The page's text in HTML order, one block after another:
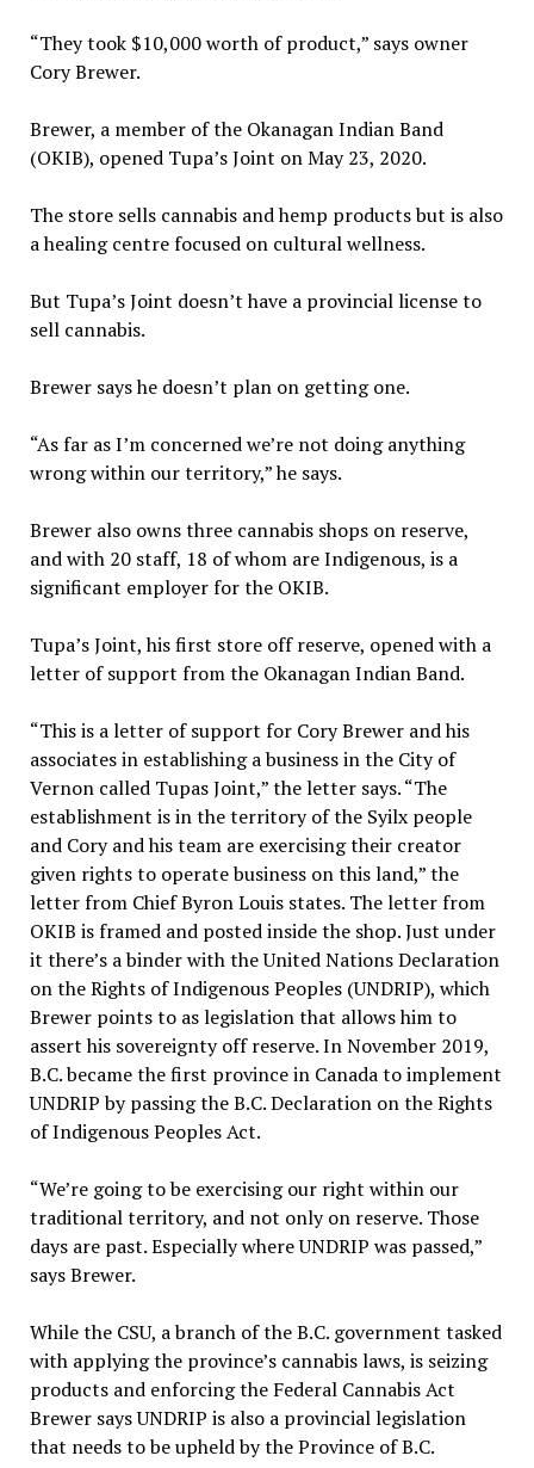
“They took $10,000 worth of product,” says owner
Cory Brewer.
Brewer, a member of the Okanagan Indian Band
(OKIB), opened Tupa’s Joint on May 23, 2020.
The store sells cannabis and hemp products but is also
a healing centre focused on cultural wellness.
But Tupa’s Joint doesn’t have a provincial license to
sell cannabis.
Brewer says he doesn’t plan on getting one.
“As far as I’m concerned we’re not doing anything
wrong within our territory,” he says.
Brewer also owns three cannabis shops on reserve,
and with 20 staff, 18 of whom are Indigenous, is a
significant employer for the OKIB.
Tupa’s Joint, his first store off reserve, opened with a
letter of support from the Okanagan Indian Band.
“This is a letter of support for Cory Brewer and his
associates in establishing a business in the City of
Vernon called Tupas Joint,” the letter says. “The
establishment is in the territory of the Syilx people
and Cory and his team are exercising their creator
given rights to operate business on this land,” the
letter from Chief Byron Louis states. The letter from
OKIB is framed and posted inside the shop. Just under
it there’s a binder with the United Nations Declaration
on the Rights of Indigenous Peoples (UNDRIP), which
Brewer points to as legislation that allows him to
assert his sovereignty off reserve. In November 2019,
B.C. became the first province in Canada to implement
UNDRIP by passing the B.C. Declaration on the Rights
of Indigenous Peoples Act.
“We’re going to be exercising our right within our
traditional territory, and not only on reserve. Those
days are past. Especially where UNDRIP was passed,”
says Brewer.
While the CSU, a branch of the B.C. government tasked
with applying the province’s cannabis laws, is seizing
products and enforcing the Federal Cannabis Act
Brewer says UNDRIP is also a provincial legislation
that needs to be upheld by the Province of B.C.